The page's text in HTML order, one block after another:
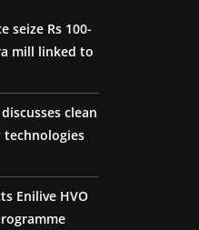
seize Rs 100-
mill linked to
clean
technologies
Enilive HVO